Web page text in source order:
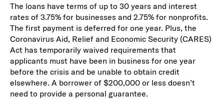
The loans have terms of up to 30 years and interest
rates of 3.75% for businesses and 2.75% for nonprofits.
The first payment is deferred for one year. Plus, the
Coronavirus Aid, Relief and Economic Security (CARES)
Act has temporarily waived requirements that
applicants must have been in business for one year
before the crisis and be unable to obtain credit
elsewhere. A borrower of $200,000 or less doesn’t
need to provide a personal guarantee.